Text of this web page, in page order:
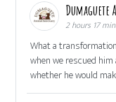
2 hours 17
What a
when we rescued
whether he would